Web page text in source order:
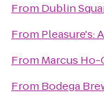
From Dublin
From Pleasure's:
From Marcus
From Bodega